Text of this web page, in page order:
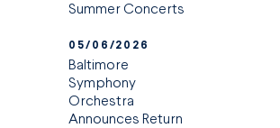
Summer Concerts
05/06/2026
Baltimore
Symphony
Orchestra
Announces Return